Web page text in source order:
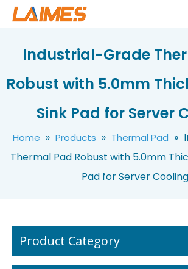
Industrial-Grade
Robust with 5.0mm
Sink Pad for Server
Home » Products » Thermal Pad »
Thermal Pad Robust with 5.0mm
Pad for Server Cooling
Product Category